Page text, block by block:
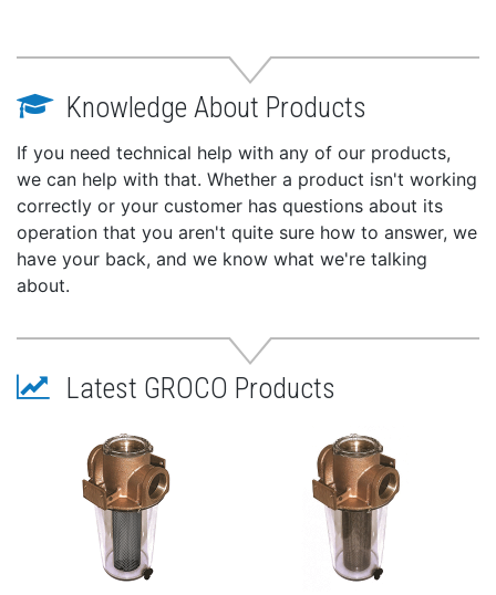
Knowledge About Products
If you need technical help with any of our products,
we can help with that. Whether a product isn't working
correctly or your customer has questions about its
operation that you aren't quite sure how to answer, we
have your back, and we know what we're talking
about.
Latest GROCO Products